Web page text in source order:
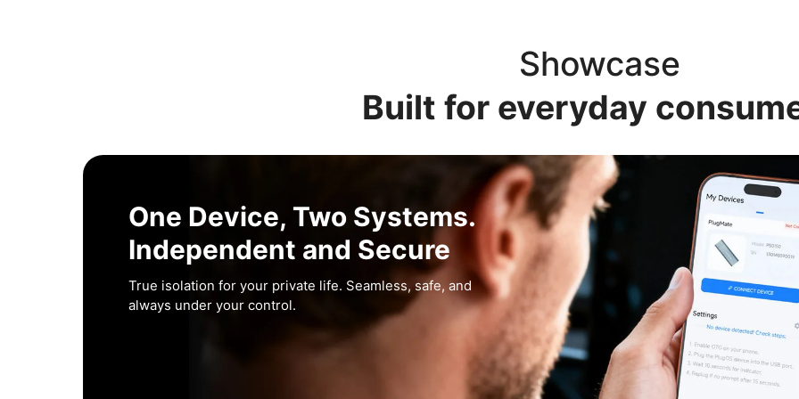
Showcase
Built for everyday
One Device, Two Systems.
Independent and Secure
True isolation for your private life. Seamless, safe, and
always under your control.